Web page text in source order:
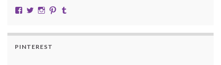
View cobalt.jade.9’s profile on Facebook
View @CobaltJade’s profile on Twitter
Instagram
Pinterest
PINTEREST